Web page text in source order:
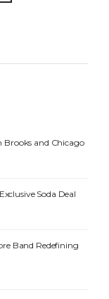
Brooks and Chicago
Soda Deal
Band Redefining